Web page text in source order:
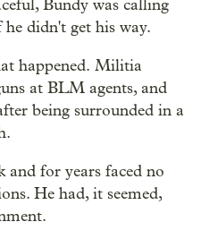
Bundy was calling
didn't get his way.
happened. Militia
at BLM agents, and
being surrounded in a
and for years faced no
He had, it seemed,